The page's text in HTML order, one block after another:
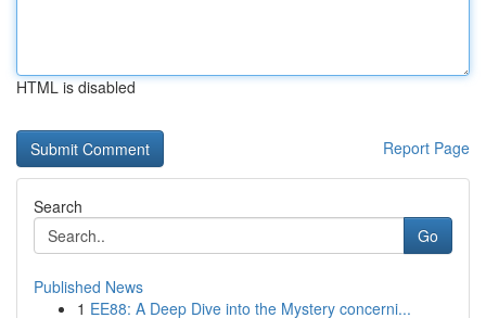
HTML is disabled
Report Page
Search
Go
Published News
1 EE88: A Deep Dive into the Mystery concerni...